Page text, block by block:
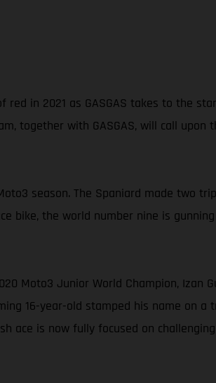
in 2021 as GASGAS takes to the
together with GASGAS, will call
season. The Spaniard made two
bike, the world number nine is
Moto3 Junior World Champion, Izan
16-year-old stamped his name on a
ace is now fully focused on